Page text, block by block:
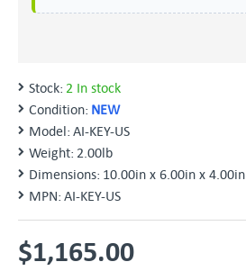
Stock: 2 In stock
Condition: NEW
Model: AI-KEY-US
Weight: 2.00lb
Dimensions: 10.00in x 6.00in x 4.00in
MPN: AI-KEY-US
$1,165.00